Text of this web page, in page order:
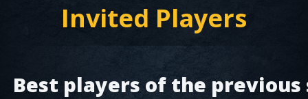
Invited Players
Best players of the previous